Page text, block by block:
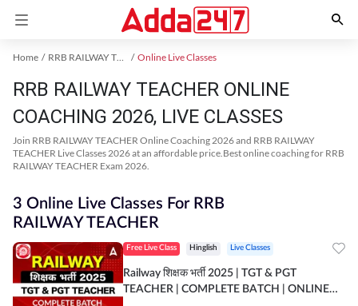
Home RRB RAILWAY TEACHER Exam Kit Online Live Classes
RRB RAILWAY TEACHER ONLINE
COACHING 2026, LIVE CLASSES
Join RRB RAILWAY TEACHER Online Coaching 2026 and RRB RAILWAY
TEACHER Live Classes 2026 at an affordable price.Best online coaching for RRB
RAILWAY TEACHER Exam 2026.
3 Online Live Classes For RRB
RAILWAY TEACHER
Free Live Class Hinglish Live Classes
Railway शिक्षक भर्ती 2025 | TGT & PGT
TEACHER | COMPLETE BATCH | ONLINE